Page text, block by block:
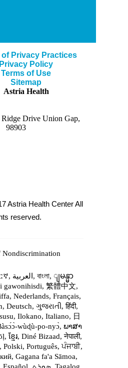
of Privacy Practices
Privacy Policy
Terms of Use
Sitemap
Astria Health
Ridge Drive Union Gap,
98903
Astria Health Center All
reserved.
Nondiscrimination
العربية, বাংলা, ျမန္မာ
gawonihisdi, 繁體中文,
Nederlands, Français,
Deutsch, ગુજરાતી, हिंदी,
Ilokano, Italiano, 日
ພາສາ
ខ្មែរ, Diné Bizaad, नेपाली,
فارسی, Polski, Português, ਪੰਜਾਬੀ,
Gagana fa'a Sāmoa,
Español, Tagalog,